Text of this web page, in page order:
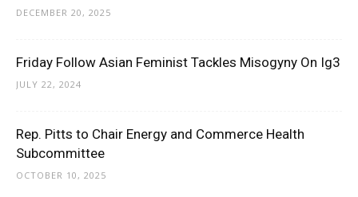
DECEMBER 20, 2025
Friday Follow Asian Feminist Tackles Misogyny On Ig3
JULY 22, 2024
Rep. Pitts to Chair Energy and Commerce Health
Subcommittee
OCTOBER 10, 2025